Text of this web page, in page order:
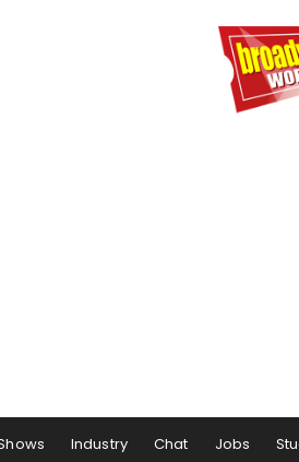
Industry Chat Jobs